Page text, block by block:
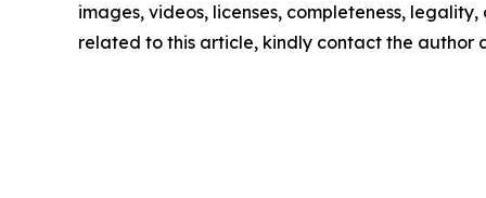
images, videos, licenses, completeness,
related to this article, kindly contact the author